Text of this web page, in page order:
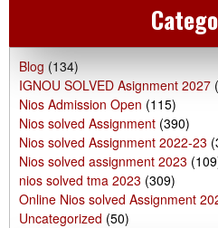
Blog (134)
IGNOU SOLVED Asignment 2027
Nios Admission Open (115)
Nios solved Assignment (390)
Nios solved Assignment 2022-23
Nios solved assignment 2023
nios solved tma 2023 (309)
Online Nios solved Assignment
Uncategorized (50)